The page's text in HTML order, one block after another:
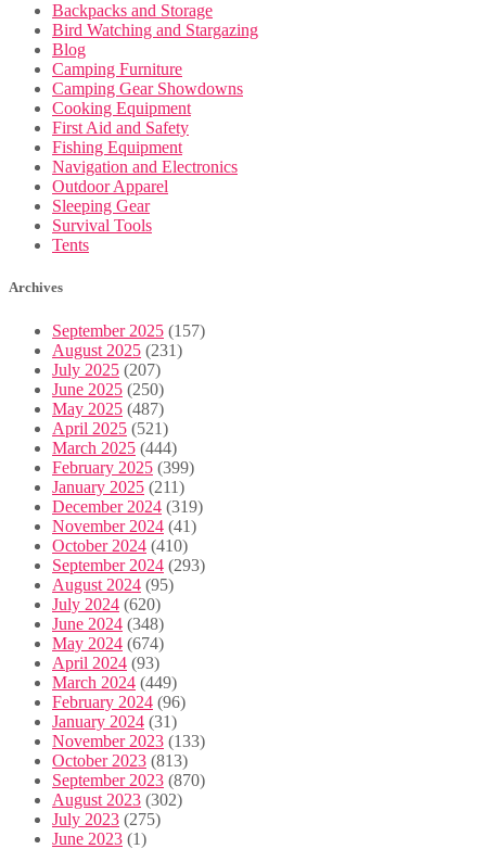
Backpacks and Storage
Bird Watching and Stargazing
Blog
Camping Furniture
Camping Gear Showdowns
Cooking Equipment
First Aid and Safety
Fishing Equipment
Navigation and Electronics
Outdoor Apparel
Sleeping Gear
Survival Tools
Tents
Archives
September 2025 (157)
August 2025 (231)
July 2025 (207)
June 2025 (250)
May 2025 (487)
April 2025 (521)
March 2025 (444)
February 2025 (399)
January 2025 (211)
December 2024 (319)
November 2024 (41)
October 2024 (410)
September 2024 (293)
August 2024 (95)
July 2024 (620)
June 2024 (348)
May 2024 (674)
April 2024 (93)
March 2024 (449)
February 2024 (96)
January 2024 (31)
November 2023 (133)
October 2023 (813)
September 2023 (870)
August 2023 (302)
July 2023 (275)
June 2023 (1)